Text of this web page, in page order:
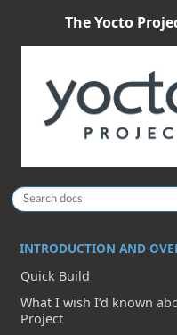
The Yocto
INTRODUCTION AND
Quick Build
What I wish I’d known
Project